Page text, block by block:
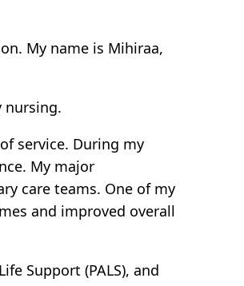
My name is Mihiraa,
nursing.
service. During my
My major
care teams. One of my
and improved overall
Support (PALS), and